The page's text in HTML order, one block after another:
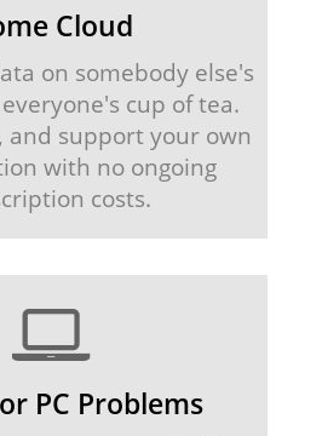
Cloud
on somebody else's
cup of tea.
and support your own
with no ongoing
costs.
PC Problems